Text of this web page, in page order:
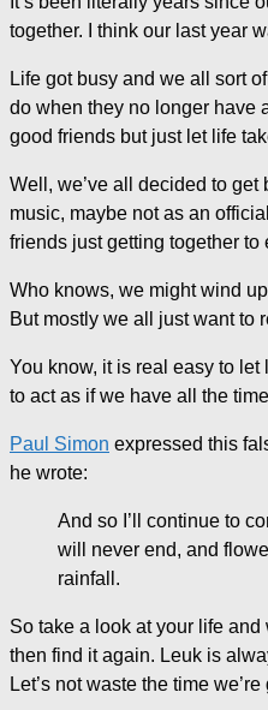
together. I think our last year
Life got busy and we all sort
do when they no longer have
good friends but just let life
Well, we’ve all decided to
music, maybe not as an
friends just getting together to
Who knows, we might wind
But mostly we all just want to
You know, it is real easy to
to act as if we have all the
Paul Simon expressed this
he wrote:
And so I’ll continue to
will never end, and
rainfall.
So take a look at your life
then find it again. Leuk is
Let’s not waste the time we’re